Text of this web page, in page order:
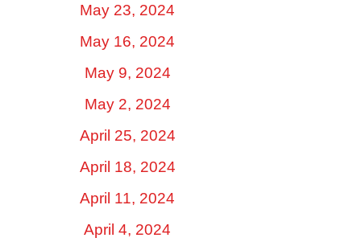
May 23, 2024
May 16, 2024
May 9, 2024
May 2, 2024
April 25, 2024
April 18, 2024
April 11, 2024
April 4, 2024